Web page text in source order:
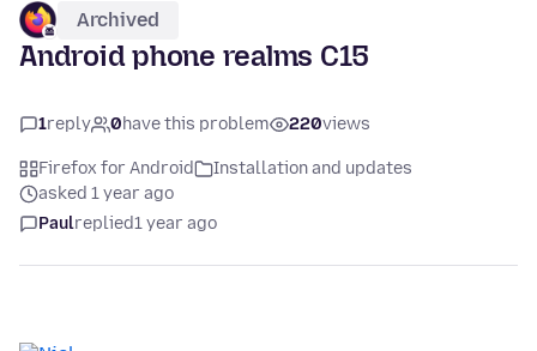
Archived
Android phone realms C15
1reply 0have this problem 220views
Firefox for Android
Installation and updates
asked 1 year ago
Paulreplied1 year ago